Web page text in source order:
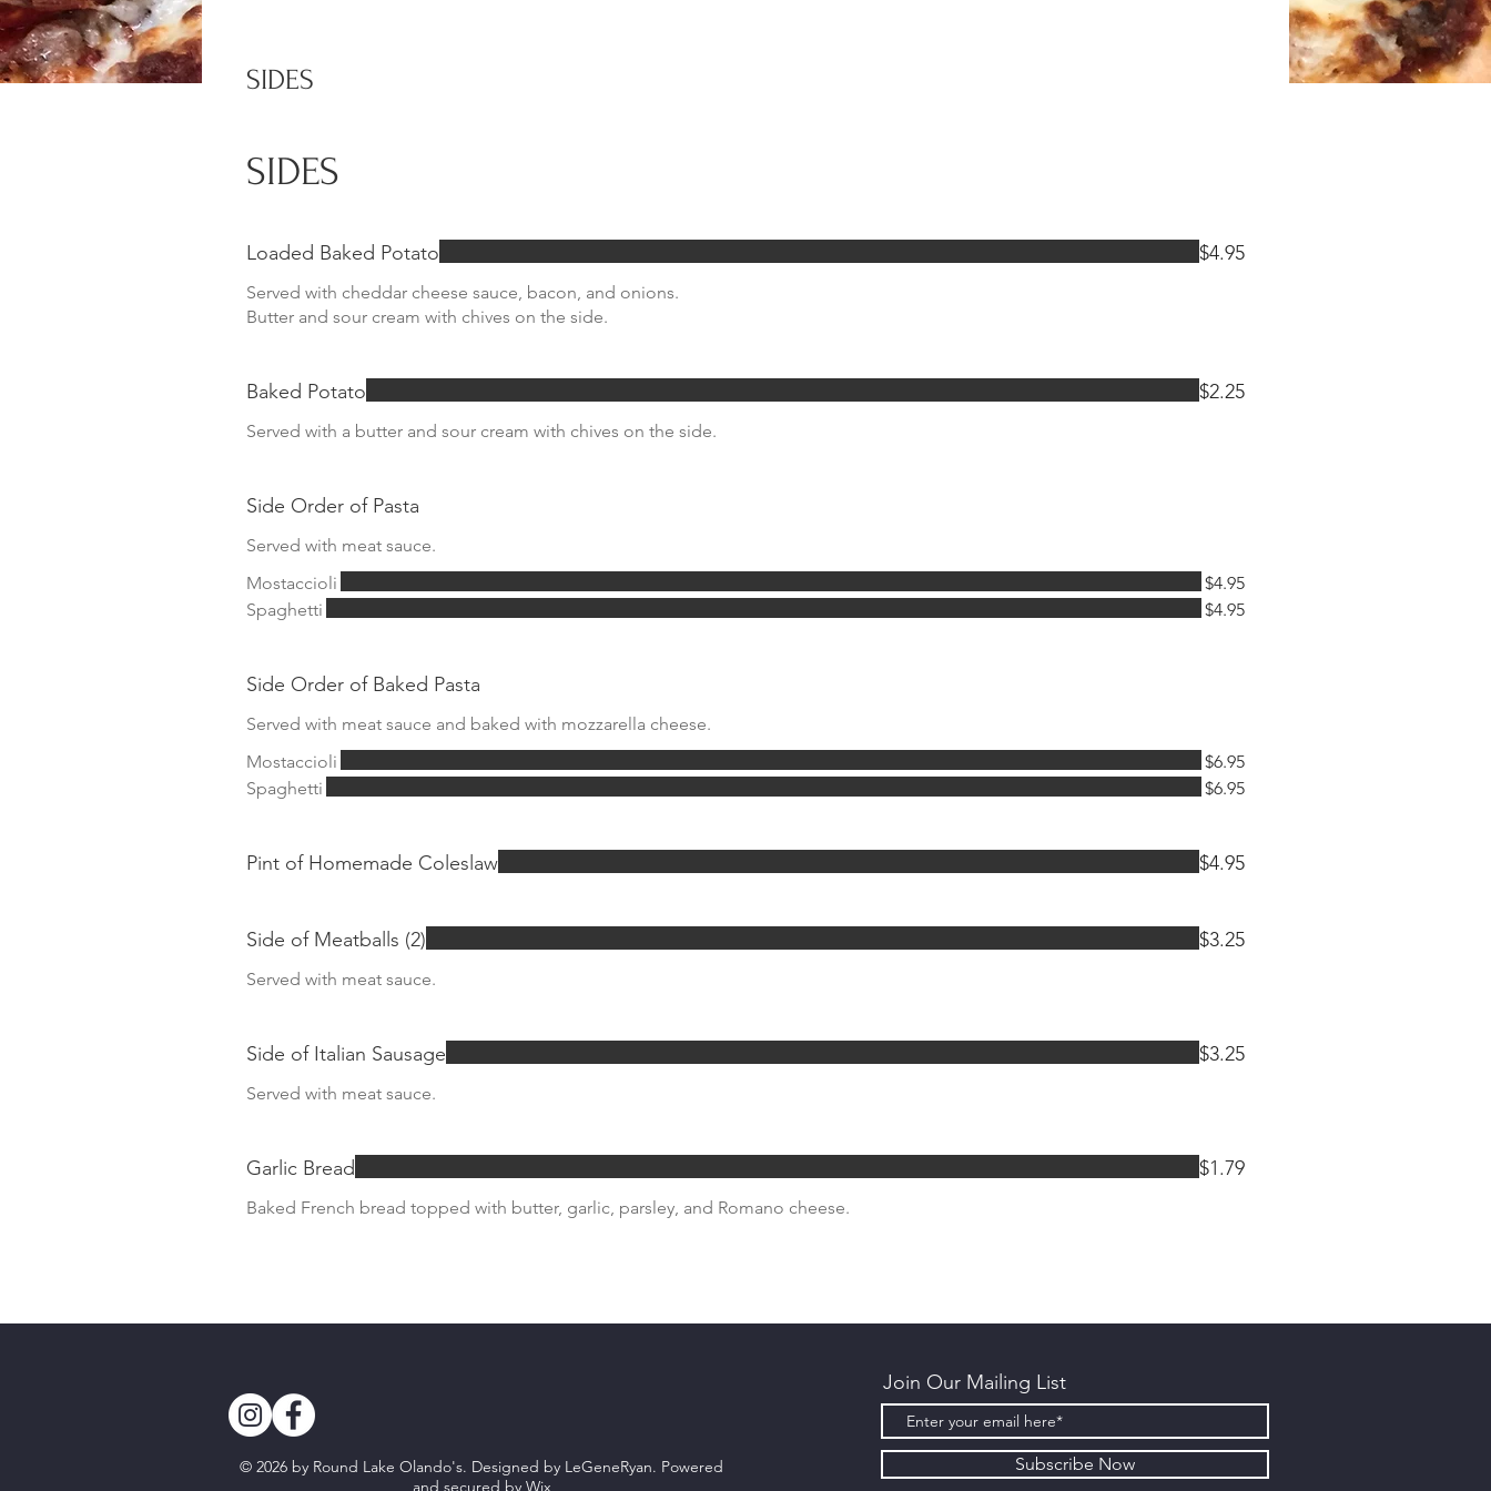
SIDES
SIDES
Loaded Baked Potato
Served with cheddar cheese sauce, bacon, and onions.
Butter and sour cream with chives on the side.
$4.95
Baked Potato
Served with a butter and sour cream with chives on the side.
$2.25
Side Order of Pasta
Served with meat sauce.
Mostaccioli
$4.95
Spaghetti
$4.95
Side Order of Baked Pasta
Served with meat sauce and baked with mozzarella cheese.
Mostaccioli
$6.95
Spaghetti
$6.95
Pint of Homemade Coleslaw $4.95
Side of Meatballs (2)
Served with meat sauce.
$3.25
Side of Italian Sausage
Served with meat sauce.
$3.25
Garlic Bread
Baked French bread topped with butter, garlic, parsley, and Romano cheese.
$1.79
© 2026 by Round Lake Olando's. Designed by LeGeneRyan. Powered
and secured by Wix
Join Our Mailing List
Subscribe Now